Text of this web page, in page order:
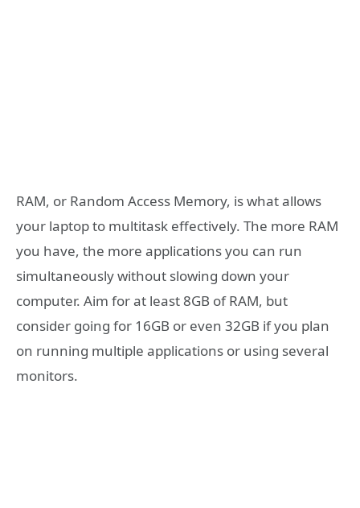
RAM, or Random Access Memory, is what allows
your laptop to multitask effectively. The more RAM
you have, the more applications you can run
simultaneously without slowing down your
computer. Aim for at least 8GB of RAM, but
consider going for 16GB or even 32GB if you plan
on running multiple applications or using several
monitors.